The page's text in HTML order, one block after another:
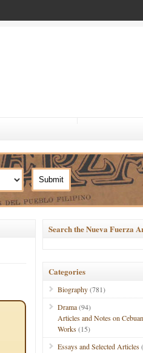
Search the Nueva Fuerza
Categories
Biography(781)
Drama(94)
Articles and Notes on
Works(15)
Essays and Selected Articles